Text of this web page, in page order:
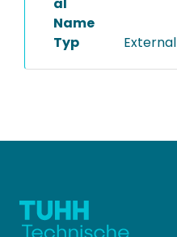
Name
Typ External